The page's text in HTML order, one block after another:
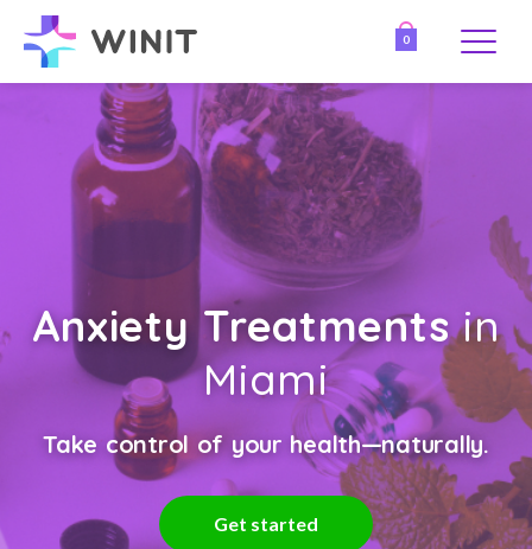
0
Anxiety Treatmentsin
Miami
Take control of your health—naturally.
Get started